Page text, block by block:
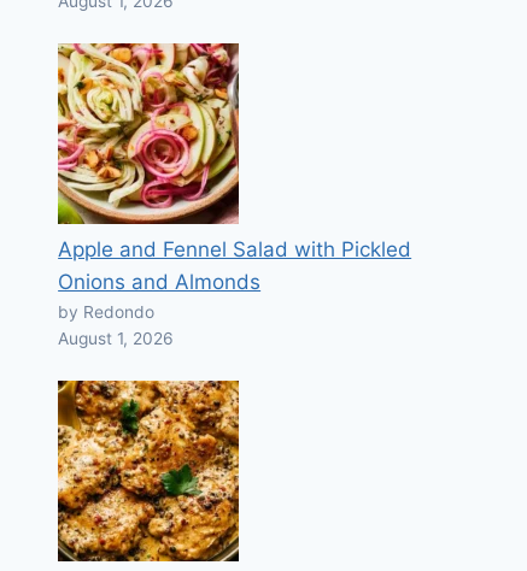
Apple and Fennel Salad with Pickled
Onions and Almonds
by Redondo
August 1, 2026